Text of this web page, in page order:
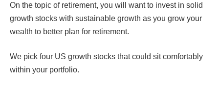
On the topic of retirement, you will want to invest in solid
growth stocks with sustainable growth as you grow your
wealth to better plan for retirement.
We pick four US growth stocks that could sit comfortably
within your portfolio.